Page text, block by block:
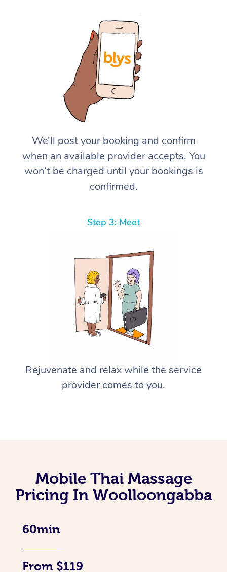
We’ll post your booking and confirm
when an available provider accepts. You
won’t be charged until your bookings is
confirmed.
Step 3: Meet
Rejuvenate and relax while the service
provider comes to you.
Mobile Thai Massage
Pricing In Woolloongabba
60min
From $119